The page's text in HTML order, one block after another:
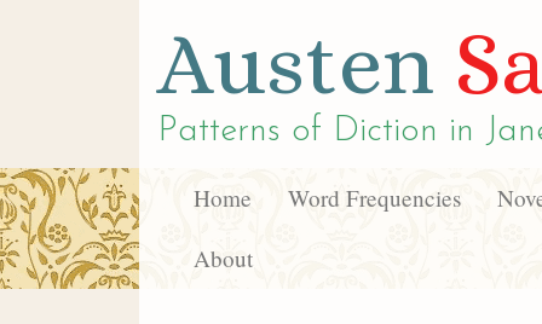
Austen
Patterns of Diction in
Home Word Frequencies
About